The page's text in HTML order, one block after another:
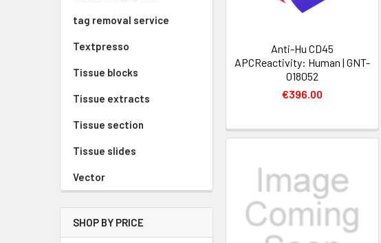
tag removal service
Textpresso
Tissue blocks
Tissue extracts
Tissue section
Tissue slides
Vector
SHOP BY PRICE
Anti-Hu CD45
APCReactivity: Human | GNT-
018052
€396.00